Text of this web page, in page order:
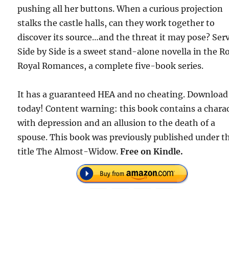
pushing all her buttons. When a curious projection
stalks the castle halls, can they work together to
discover its source…and the threat it may pose?
Side by Side is a sweet stand-alone novella in the
Royal Romances, a complete five-book series.
It has a guaranteed HEA and no cheating.
today! Content warning: this book contains a
with depression and an allusion to the death of a
spouse. This book was previously published under
title The Almost-Widow.Free on Kindle.